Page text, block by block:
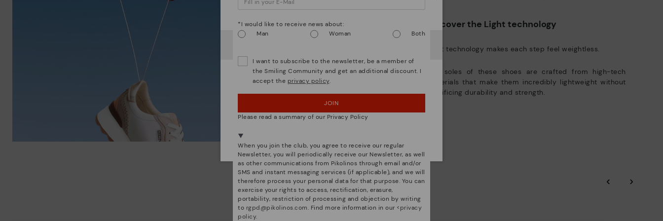
Discover the Light technology
Light technology makes each step feel weightless.
The soles of these shoes are crafted from high-tech
materials that make them incredibly lightweight without
sacrificing durability and strength.
‹ ›
Watch out!
USA Greece
OOPS! I'VE MADE A MISTAKE; I'LL STAY IN USA
NO, I WANT TO VISIT THE GREECE WEBSITE
*I would like to receive news about:
Man
Woman Both
I want to subscribe to the newsletter, be a member of
the Smiling Community and get an additional discount. I
accept the privacy policy.
JOIN
Please read a summary of our Privacy Policy
When you join the club, you agree to receive our regular
Newsletter, you will periodically receive our Newsletter, as well
as other communications from Pikolinos through email and/or
SMS and instant messaging services (if applicable), and we will
therefore process your personal data for that purpose. You can
exercise your rights to access, rectification, erasure,
portability, restriction of processing and objection by writing
to rgpd@pikolinos.com. Find more information in our <privacy
policy.